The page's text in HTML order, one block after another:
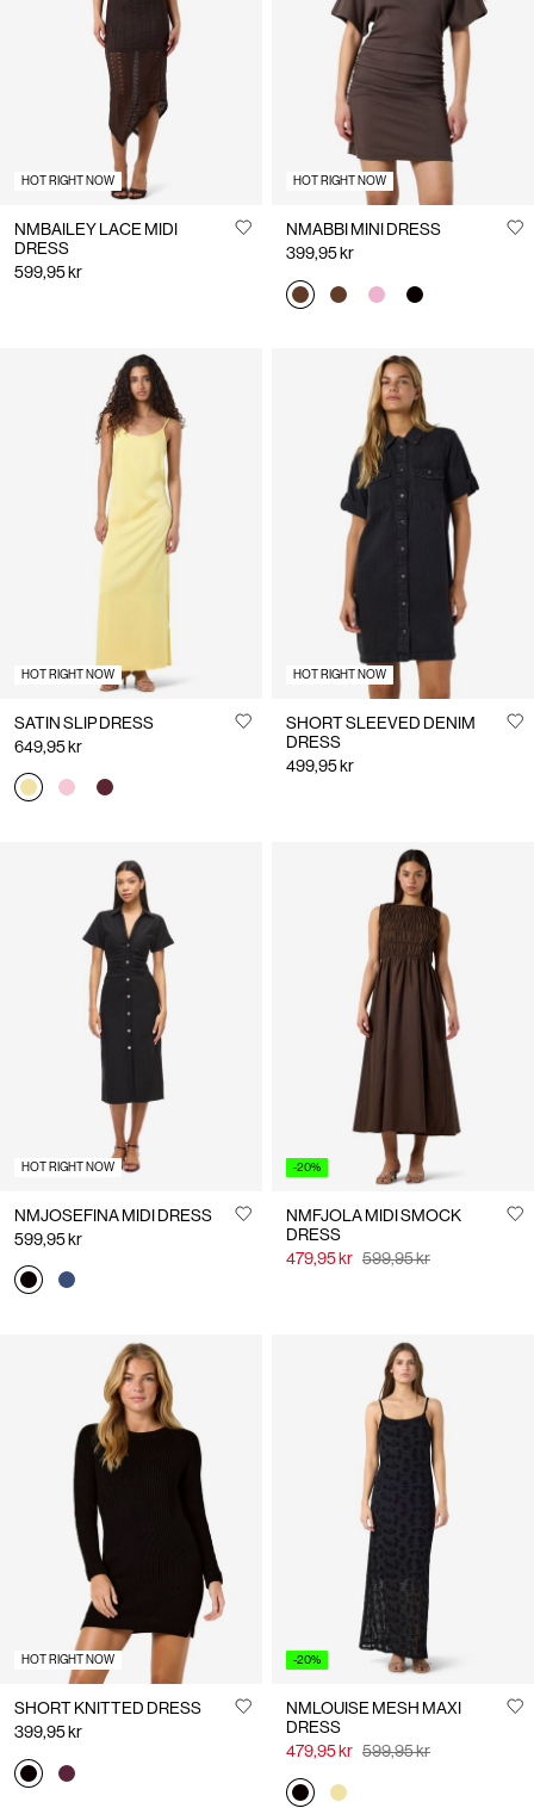
HOT RIGHT NOW
NMBAILEY LACE MIDI
DRESS
599,95 kr
HOT RIGHT NOW
NMABBI MINI DRESS
399,95 kr
HOT RIGHT NOW
SATIN SLIP DRESS
649,95 kr
HOT RIGHT NOW
SHORT SLEEVED DENIM
DRESS
499,95 kr
HOT RIGHT NOW
NMJOSEFINA MIDI DRESS
599,95 kr
-20%
NMFJOLA MIDI SMOCK
DRESS
479,95 kr 599,95 kr
HOT RIGHT NOW
SHORT KNITTED DRESS
399,95 kr
-20%
NMLOUISE MESH MAXI
DRESS
479,95 kr 599,95 kr